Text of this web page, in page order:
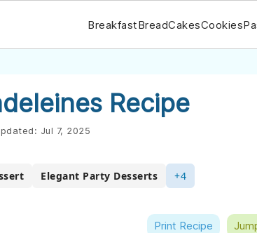
BreakfastBreadCakesCookies
Recipe
Jul 7, 2025
Elegant Party Desserts +4
Print Recipe